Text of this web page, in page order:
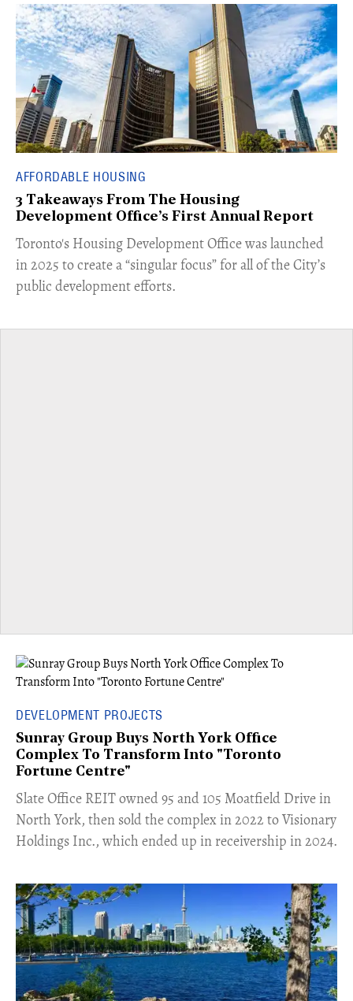
AFFORDABLE HOUSING
3 Takeaways From The Housing
Development Office’s First Annual Report
Toronto's Housing Development Office was launched
in 2025 to create a “singular focus” for all of the City’s
public development efforts.
DEVELOPMENT PROJECTS
Sunray Group Buys North York Office
Complex To Transform Into "Toronto
Fortune Centre"
​Slate Office REIT owned 95 and 105 Moatfield Drive in
North York, then sold the complex in 2022 to Visionary
Holdings Inc., which ended up in receivership in 2024.